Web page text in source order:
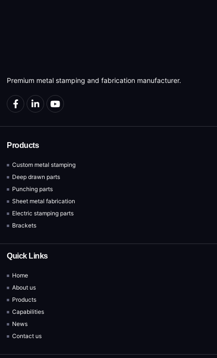
Premium metal stamping and fabrication manufacturer.
Products
Custom metal stamping
Deep drawn parts
Punching parts
Sheet metal fabrication
Electric stamping parts
Brackets
Quick Links
Home
About us
Products
Capabilities
News
Contact us